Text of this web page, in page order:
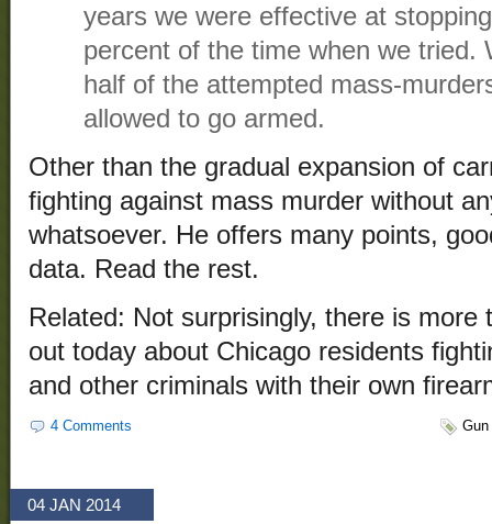
years we were effective at
percent of the time when we tried.
half of the attempted mass-
allowed to go armed.
Other than the gradual expansion of
fighting against mass murder without
whatsoever. He offers many points,
data. Read the rest.
Related: Not surprisingly, there is
out today about Chicago residents
and other criminals with their own
4 Comments Gun
04 JAN 2014